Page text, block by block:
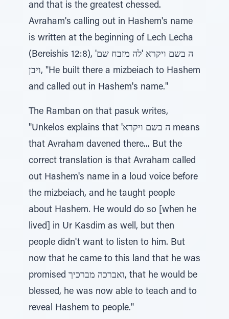
and that is the greatest chessed.
Avraham's calling out in Hashem's name
is written at the beginning of Lech Lecha
(Bereishis 12:8), 'ה בשם ויקרא 'לה מזבח שם
ויבן, "He built there a mizbeiach to Hashem
and called out in Hashem's name."
The Ramban on that pasuk writes,
"Unkelos explains that 'ה בשם ויקרא means
that Avraham davened there... But the
correct translation is that Avraham called
out Hashem's name in a loud voice before
the mizbeiach, and he taught people
about Hashem. He would do so [when he
lived] in Ur Kasdim as well, but then
people didn't want to listen to him. But
now that he came to this land that he was
promised ואברכה מברכיך, that he would be
blessed, he was now able to teach and to
reveal Hashem to people."